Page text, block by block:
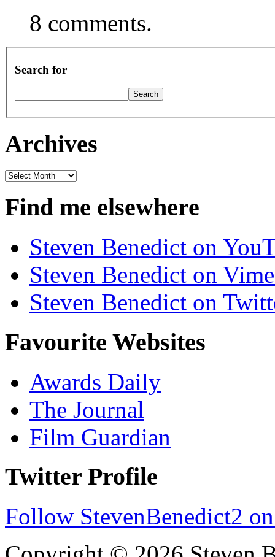
8 comments.
Search for
Archives
Archives
Find me elsewhere
Steven Benedict on
Steven Benedict on
Steven Benedict on
Favourite Websites
Awards Daily
The Journal
Film Guardian
Twitter Profile
Follow StevenBenedict2